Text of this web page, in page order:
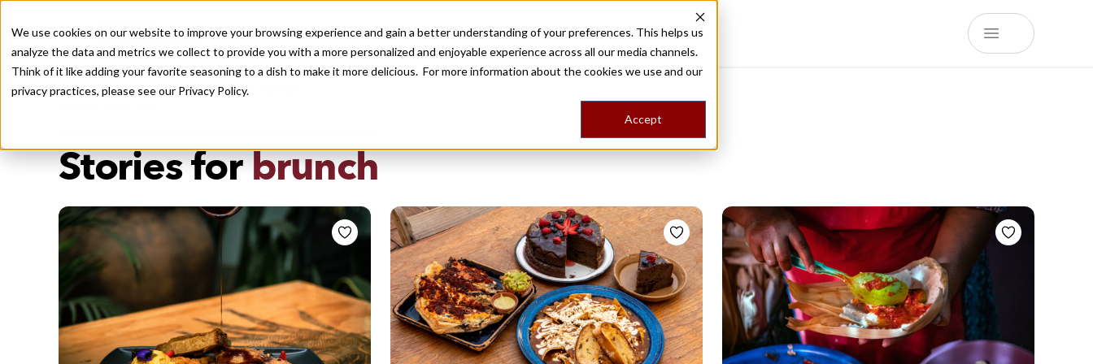
We use cookies on our website to improve your browsing experience and gain a better understanding of your preferences. This helps us
analyze the data and metrics we collect to provide you with a more personalized and enjoyable experience across all our media channels.
Think of it like adding your favorite seasoning to a dish to make it more delicious. For more information about the cookies we use and our
privacy practices, please see our Privacy Policy.
Accept
Recently viewed
Destinations Food ToursStoriesTripsShop
Stories forbrunch